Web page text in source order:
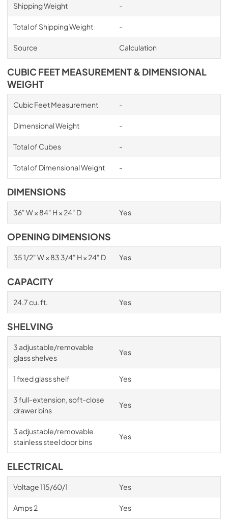
Shipping Weight -
Total of Shipping Weight -
Source Calculation
CUBIC FEET MEASUREMENT & DIMENSIONAL
WEIGHT
Cubic Feet Measurement -
Dimensional Weight -
Total of Cubes -
Total of Dimensional Weight -
DIMENSIONS
36" W × 84" H × 24" D Yes
OPENING DIMENSIONS
35 1/2" W × 83 3/4" H × 24" D Yes
CAPACITY
24.7 cu. ft. Yes
SHELVING
3 adjustable/removable
glass shelves
Yes
1 fixed glass shelf Yes
3 full-extension, soft-close
drawer bins
Yes
3 adjustable/removable
stainless steel door bins
Yes
ELECTRICAL
Voltage 115/60/1 Yes
Amps 2 Yes